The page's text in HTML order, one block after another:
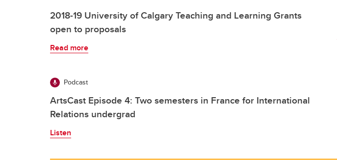
2018-19 University of Calgary Teaching and Learning Grants
open to proposals
Read more
Podcast
ArtsCast Episode 4: Two semesters in France for International
Relations undergrad
Listen